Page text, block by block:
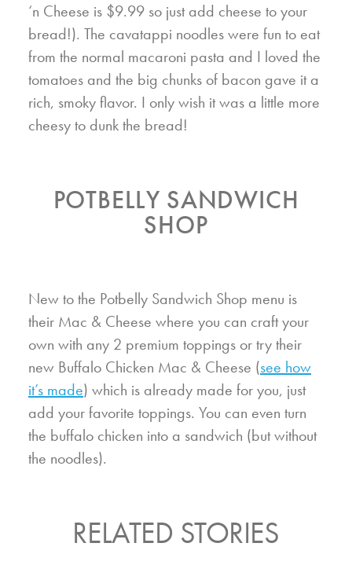
‘n Cheese is $9.99 so just add cheese to your
bread!). The cavatappi noodles were fun to eat
from the normal macaroni pasta and I loved the
tomatoes and the big chunks of bacon gave it a
rich, smoky flavor. I only wish it was a little more
cheesy to dunk the bread!
POTBELLY SANDWICH
SHOP
New to the Potbelly Sandwich Shop menu is
their Mac & Cheese where you can craft your
own with any 2 premium toppings or try their
new Buffalo Chicken Mac & Cheese (see how
it’s made) which is already made for you, just
add your favorite toppings. You can even turn
the buffalo chicken into a sandwich (but without
the noodles).
RELATED STORIES